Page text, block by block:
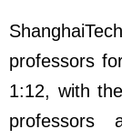
professors
1:12, with
professors